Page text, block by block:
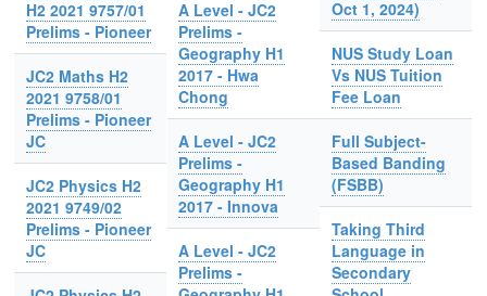
H2 2021 9757/01
Prelims - Pioneer
JC2 Maths H2
2021 9758/01
Prelims - Pioneer
JC
JC2 Physics H2
2021 9749/02
Prelims - Pioneer
JC
A Level - JC2
Prelims -
Geography H1
2017 - Hwa
Chong
A Level - JC2
Prelims -
Geography H1
2017 - Innova
A Level - JC2
Prelims -
Oct 1, 2024)
NUS Study Loan
Vs NUS Tuition
Fee Loan
Full Subject-
Based Banding
(FSBB)
Taking Third
Language in
Secondary